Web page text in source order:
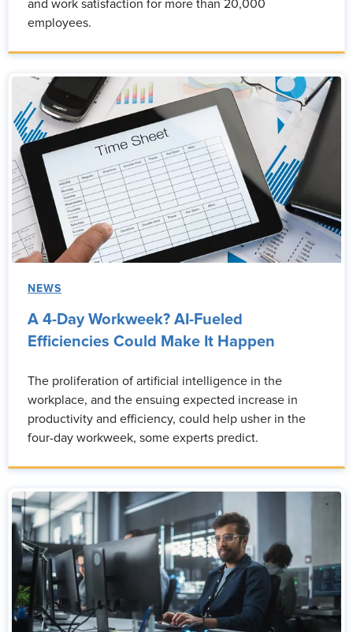
and work satisfaction for more than 20,000
employees.
NEWS
A 4-Day Workweek? AI-Fueled
Efficiencies Could Make It Happen
The proliferation of artificial intelligence in the
workplace, and the ensuing expected increase in
productivity and efficiency, could help usher in the
four-day workweek, some experts predict.